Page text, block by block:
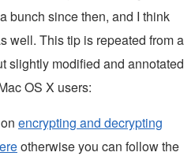
bunch since then, and I think
well. This tip is repeated from a
slightly modified and annotated
OS X users:
encrypting and decrypting
otherwise you can follow the